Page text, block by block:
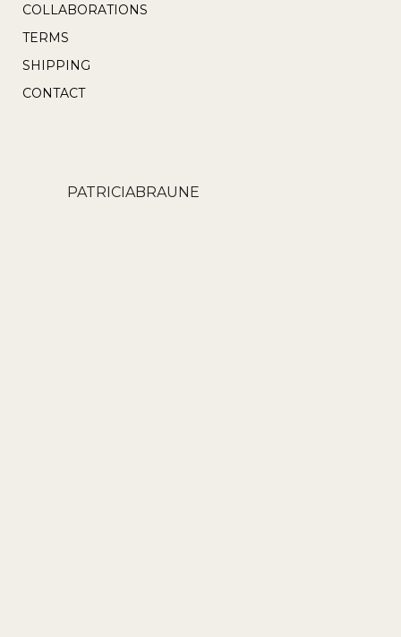
COLLABORATIONS
TERMS
SHIPPING
CONTACT
PATRICIABRAUNE